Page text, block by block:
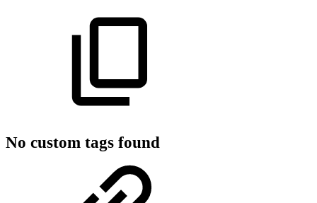
No custom tags found